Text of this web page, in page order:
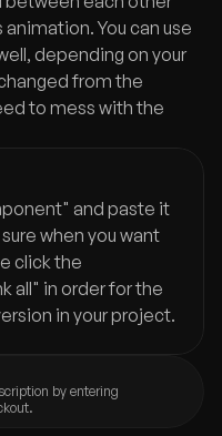
You can use
depending on your
from the
to mess with the
and paste it
when you want
click the
all" in order for the
in your project.
by entering